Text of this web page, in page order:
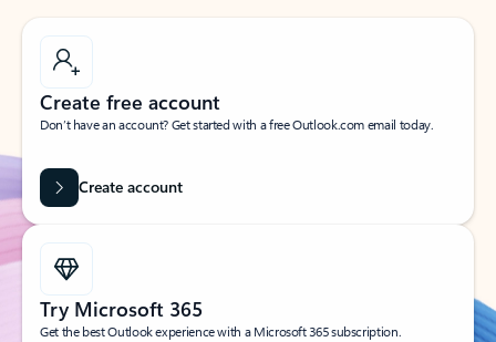
Create free account
Don’t have an account? Get started with a free Outlook.com email today.
Create account
Try Microsoft 365
Get the best Outlook experience with a Microsoft 365 subscription.